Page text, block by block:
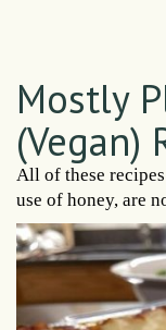
Mostly
(Vegan)
All of these
use of honey, are